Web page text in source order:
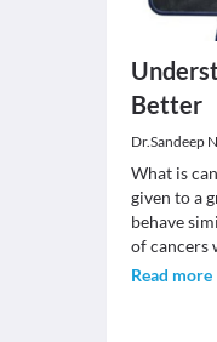
Better
Dr.Sandeep
What is
given to a
behave
of cancers
Read more